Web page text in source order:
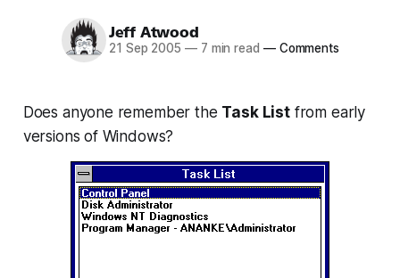
Jeff Atwood
21 Sep 2005 —7 min read —Comments
Does anyone remember the Task Listfrom early
versions of Windows?